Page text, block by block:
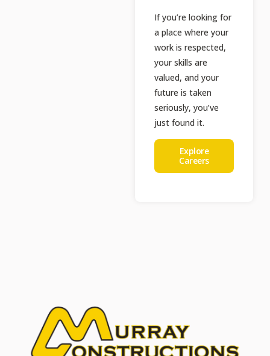
If you’re looking for
a place where your
work is respected,
your skills are
valued, and your
future is taken
seriously, you’ve
just found it.
Explore
Careers